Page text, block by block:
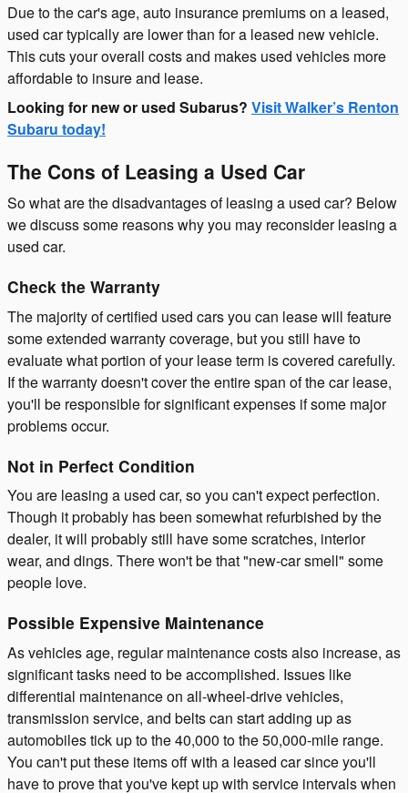
Due to the car's age, auto insurance premiums on a leased,
used car typically are lower than for a leased new vehicle.
This cuts your overall costs and makes used vehicles more
affordable to insure and lease.
Looking for new or used Subarus? Visit Walker’s Renton
Subaru today!
The Cons of Leasing a Used Car
So what are the disadvantages of leasing a used car? Below
we discuss some reasons why you may reconsider leasing a
used car.
Check the Warranty
The majority of certified used cars you can lease will feature
some extended warranty coverage, but you still have to
evaluate what portion of your lease term is covered carefully.
If the warranty doesn't cover the entire span of the car lease,
you'll be responsible for significant expenses if some major
problems occur.
Not in Perfect Condition
You are leasing a used car, so you can't expect perfection.
Though it probably has been somewhat refurbished by the
dealer, it will probably still have some scratches, interior
wear, and dings. There won't be that "new-car smell" some
people love.
Possible Expensive Maintenance
As vehicles age, regular maintenance costs also increase, as
significant tasks need to be accomplished. Issues like
differential maintenance on all-wheel-drive vehicles,
transmission service, and belts can start adding up as
automobiles tick up to the 40,000 to the 50,000-mile range.
You can't put these items off with a leased car since you'll
have to prove that you've kept up with service intervals when